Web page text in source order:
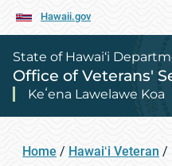
Hawaii.gov
State of Hawai‘i
Office of Veterans'
Keʻena Lawelawe Koa
Home / Hawaiʻi Veteran /